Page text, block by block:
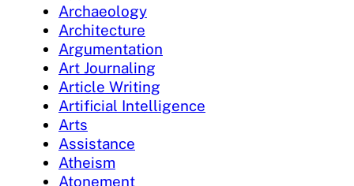
Archaeology
Architecture
Argumentation
Art Journaling
Article Writing
Artificial Intelligence
Arts
Assistance
Atheism
Atonement